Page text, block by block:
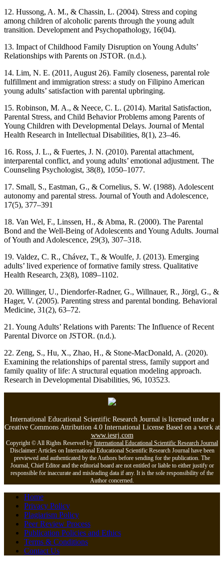
12. Hussong, A. M., & Chassin, L. (2004). Stress and coping
among children of alcoholic parents through the young adult
transition. Development and Psychopathology, 16(04).
13. Impact of Childhood Family Disruption on Young Adults’
Relationships with Parents on JSTOR. (n.d.).
14. Lim, N. E. (2011, August 26). Family closeness, parental role
fulfillment and immigration stress: a study on Filipino American
young adults’ satisfaction with parental upbringing.
15. Robinson, M. A., & Neece, C. L. (2014). Marital Satisfaction,
Parental Stress, and Child Behavior Problems among Parents of
Young Children with Developmental Delays. Journal of Mental
Health Research in Intellectual Disabilities, 8(1), 23–46.
16. Ross, J. L., & Fuertes, J. N. (2010). Parental attachment,
interparental conflict, and young adults’ emotional adjustment. The
Counseling Psychologist, 38(8), 1050–1077.
17. Small, S., Eastman, G., & Cornelius, S. W. (1988). Adolescent
autonomy and parental stress. Journal of Youth and Adolescence,
17(5), 377–391
18. Van Wel, F., Linssen, H., & Abma, R. (2000). The Parental
Bond and the Well-Being of Adolescents and Young Adults. Journal
of Youth and Adolescence, 29(3), 307–318.
19. Valdez, C. R., Chávez, T., & Woulfe, J. (2013). Emerging
adults’ lived experience of formative family stress. Qualitative
Health Research, 23(8), 1089–1102.
20. Willinger, U., Diendorfer-Radner, G., Willnauer, R., Jörgl, G., &
Hager, V. (2005). Parenting stress and parental bonding. Behavioral
Medicine, 31(2), 63–72.
21. Young Adults’ Relations with Parents: The Influence of Recent
Parental Divorce on JSTOR. (n.d.).
22. Zeng, S., Hu, X., Zhao, H., & Stone-MacDonald, A. (2020).
Examining the relationships of parental stress, family support and
family quality of life: A structural equation modeling approach.
Research in Developmental Disabilities, 96, 103523.
International Educational Scientific Research Journal is licensed under a
Creative Commons Attribution 4.0 International License Based on a work at
www.iesrj.com
Copyright © All Rights Reserved by International Educational Scientific Research Journal
Disclaimer: Articles on International Educational Scientific Research Journal have been
previewed and authenticated by the Authors before sending for the publication. The
Journal, Chief Editor and the editorial board are not entitled or liable to either justify or
responsible for inaccurate and misleading data if any. It is the sole responsibility of the
Author concerned.
Home
Privacy Policy
Plagiarism Policy
Peer Review Process
Publication Policies and Ethics
Terms & Conditions
Contact Us